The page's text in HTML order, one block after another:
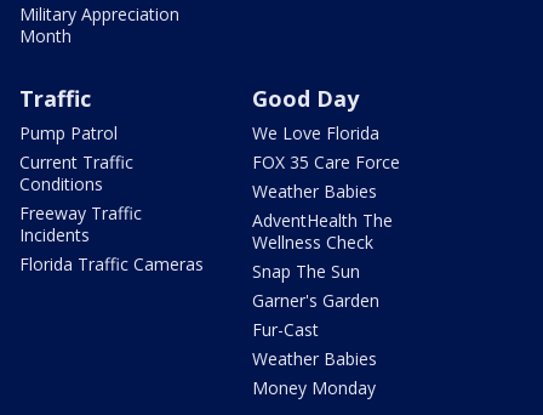
Military Appreciation
Month
Traffic
Pump Patrol
Current Traffic
Conditions
Freeway Traffic
Incidents
Florida Traffic Cameras
Good Day
We Love Florida
FOX 35 Care Force
Weather Babies
AdventHealth The
Wellness Check
Snap The Sun
Garner's Garden
Fur-Cast
Weather Babies
Money Monday